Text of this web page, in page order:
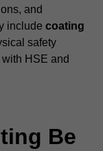
and
include coating
safety
HSE and
Be